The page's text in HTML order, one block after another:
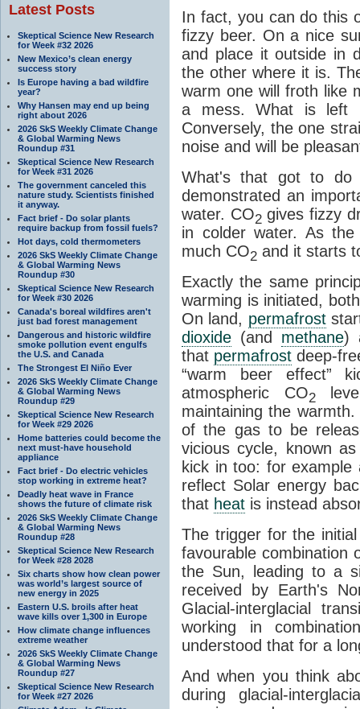
Latest Posts
Skeptical Science New Research
for Week #32 2026
New Mexico’s clean energy
success story
Is Europe having a bad wildfire
year?
Why Hansen may end up being
right about 2026
2026 SkS Weekly Climate Change
& Global Warming News
Roundup #31
Skeptical Science New Research
for Week #31 2026
The government canceled this
nature study. Scientists finished
it anyway.
Fact brief - Do solar plants
require backup from fossil fuels?
Hot days, cold thermometers
2026 SkS Weekly Climate Change
& Global Warming News
Roundup #30
Skeptical Science New Research
for Week #30 2026
Canada's boreal wildfires aren't
just bad forest management
Dangerous and historic wildfire
smoke pollution event engulfs
the U.S. and Canada
The Strongest El Niño Ever
2026 SkS Weekly Climate Change
& Global Warming News
Roundup #29
Skeptical Science New Research
for Week #29 2026
Home batteries could become the
next must-have household
appliance
Fact brief - Do electric vehicles
stop working in extreme heat?
Deadly heat wave in France
shows the future of climate risk
2026 SkS Weekly Climate Change
& Global Warming News
Roundup #28
Skeptical Science New Research
for Week #28 2028
Six charts show how clean power
was world’s largest source of
new energy in 2025
Eastern U.S. broils after heat
wave kills over 1,300 in Europe
How climate change influences
extreme weather
2026 SkS Weekly Climate Change
& Global Warming News
Roundup #27
Skeptical Science New Research
for Week #27 2026
In fact, you can do this
fizzy beer. On a nice
and place it outside in
the other where it is.
warm one will froth like
a mess. What is left
Conversely, the one
noise and will be
What's that got to do
demonstrated an
water. CO2gives fizzy
in colder water. As
much CO2 and it starts
Exactly the same
warming is initiated,
On land, permafrost
dioxide (and methane)
that permafrost deep-
“warm beer effect”
atmospheric CO2
maintaining the
of the gas to be
vicious cycle, known
kick in too: for
reflect Solar energy
that heat is instead
The trigger for the
favourable combination
the Sun, leading to a
received by Earth's
Glacial-interglacial
working in
understood that for a
And when you think
during glacial-